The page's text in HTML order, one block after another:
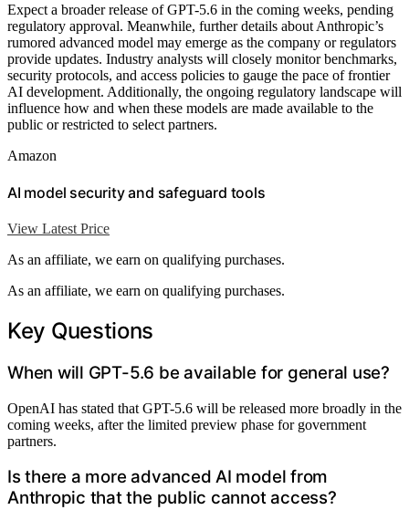
Expect a broader release of GPT-5.6 in the coming weeks, pending
regulatory approval. Meanwhile, further details about Anthropic’s
rumored advanced model may emerge as the company or regulators
provide updates. Industry analysts will closely monitor benchmarks,
security protocols, and access policies to gauge the pace of frontier
AI development. Additionally, the ongoing regulatory landscape will
influence how and when these models are made available to the
public or restricted to select partners.
Amazon
AI model security and safeguard tools
View Latest Price
As an affiliate, we earn on qualifying purchases.
As an affiliate, we earn on qualifying purchases.
Key Questions
When will GPT-5.6 be available for general use?
OpenAI has stated that GPT-5.6 will be released more broadly in the
coming weeks, after the limited preview phase for government
partners.
Is there a more advanced AI model from
Anthropic that the public cannot access?